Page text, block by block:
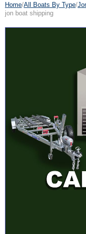
Home/All Boats By Type/
jon boat shipping